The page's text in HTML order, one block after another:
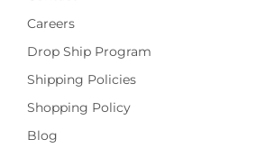
Careers
Drop Ship Program
Shipping Policies
Shopping Policy
Blog